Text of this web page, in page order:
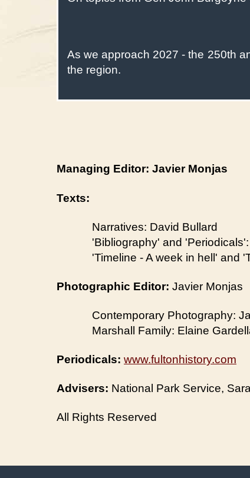
As we approach 2027 - the 250th
the region.
Managing Editor: Javier Monjas
Texts:
Narratives: David Bullard
'Bibliography' and
'Timeline - A week in hell' and
Photographic Editor: Javier Monjas
Contemporary Photography:
Marshall Family: Elaine
Periodicals: www.fultonhistory.com
Advisers: National Park Service,
All Rights Reserved